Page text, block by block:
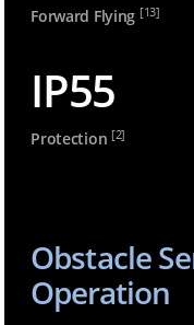
Forward Flying [13]
IP55
Protection [2]
Obstacle
Operation